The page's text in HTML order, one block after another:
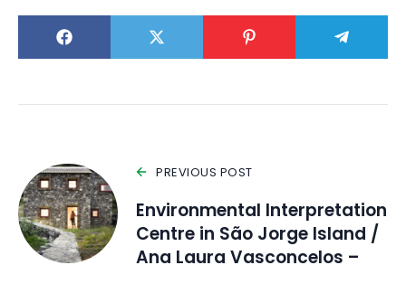
PREVIOUS POST
Environmental Interpretation
Centre in São Jorge Island /
Ana Laura Vasconcelos –